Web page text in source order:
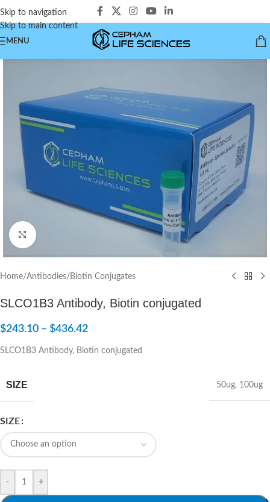
Skip to navigation
Skip to main content
MENU
Click to enlarge
Home/Antibodies/Biotin Conjugates
SLCO1B3 Antibody, Biotin conjugated
$243.10 – $436.42
SLCO1B3 Antibody, Biotin conjugated
SIZE 50ug, 100ug
SIZE
- +